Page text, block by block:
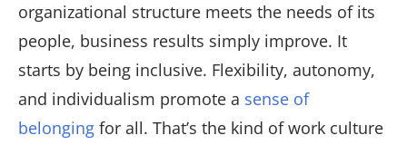
organizational structure meets the needs of its
people, business results simply improve. It
starts by being inclusive. Flexibility, autonomy,
and individualism promote a sense of
belonging for all. That’s the kind of work culture